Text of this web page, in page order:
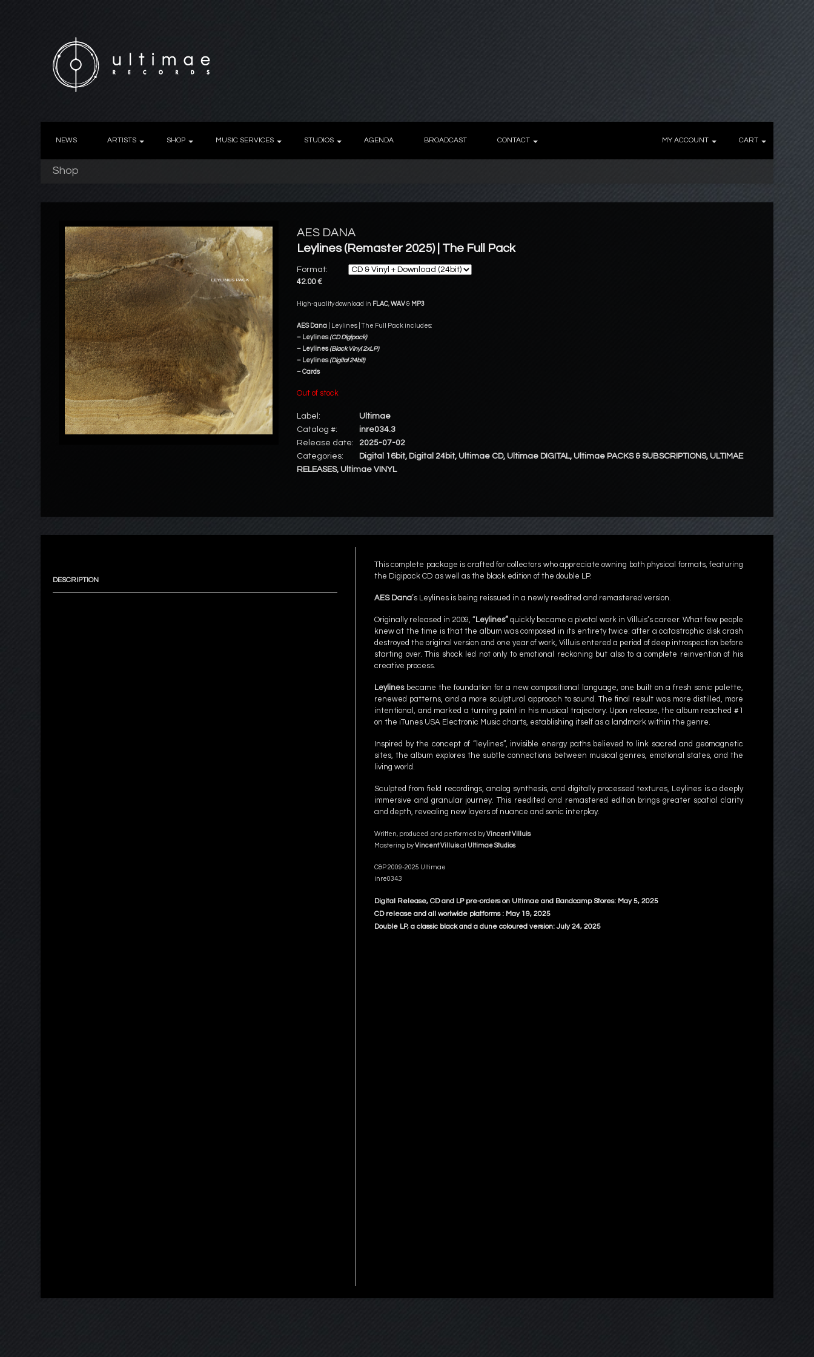
NEWS ARTISTS SHOP MUSIC SERVICES STUDIOS AGENDA BROADCAST CONTACT CART
MY ACCOUNT
Shop
AES DANA
Leylines (Remaster 2025) | The Full Pack
Format:
42.00 €
High-quality download in FLAC,WAV& MP3
AES Dana | Leylines | The Full Pack includes:
– Leylines(CD Digipack)
– Leylines(Black Vinyl 2xLP)
– Leylines(Digital 24bit)
– Cards
Out of stock
Label:
Ultimae
Catalog #:
inre034.3
Release date:
2025-07-02
Categories:
Digital 16bit, Digital 24bit,Ultimae CD,Ultimae DIGITAL,Ultimae PACKS & SUBSCRIPTIONS,ULTIMAE
RELEASES,Ultimae VINYL
DESCRIPTION
This complete package is crafted for collectors who appreciate owning both physical formats, featuring
the Digipack CD as well as the black edition of the double LP.
AES Dana’s Leylines is being reissued in a newly reedited and remastered version.
Originally released in 2009, “ Leylines” quickly became a pivotal work in Villuis’s career. What few people
knew at the time is that the album was composed in its entirety twice: after a catastrophic disk crash
destroyed the original version and one year of work, Villuis entered a period of deep introspection before
starting over. This shock led not only to emotional reckoning but also to a complete reinvention of his
creative process.
Leylinesbecame the foundation for a new compositional language, one built on a fresh sonic palette,
renewed patterns, and a more sculptural approach to sound. The final result was more distilled, more
intentional, and marked a turning point in his musical trajectory. Upon release, the album reached #1
on the iTunes USA Electronic Music charts, establishing itself as a landmark within the genre.
Inspired by the concept of “leylines”, invisible energy paths believed to link sacred and geomagnetic
sites, the album explores the subtle connections between musical genres, emotional states, and the
living world.
Sculpted from field recordings, analog synthesis, and digitally processed textures, Leylines is a deeply
immersive and granular journey. This reedited and remastered edition brings greater spatial clarity
and depth, revealing new layers of nuance and sonic interplay.
Written, produced and performed byVincent Villuis
Mastering byVincent VilluisatUltimae Studios
C&P 2009-2025 Ultimae
inre034.3
Digital Release, CD and LP pre-orders on Ultimae and Bandcamp Stores: May 5, 2025
CD release and all worlwide platforms : May 19, 2025
Double LP, a classic black and a dune coloured version: July 24, 2025